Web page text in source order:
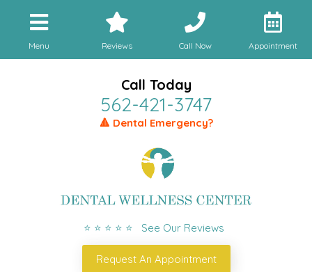
Menu Reviews Call Now Appointment
Call Today
562-421-3747
🔺 Dental Emergency?
⭐ ⭐ ⭐ ⭐ ⭐ See Our Reviews
Request An Appointment